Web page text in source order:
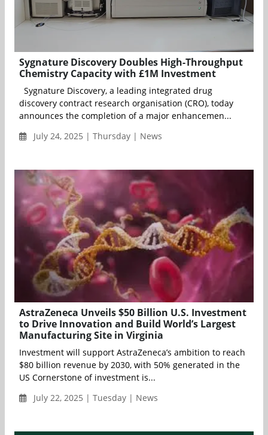
Sygnature Discovery Doubles High-Throughput
Chemistry Capacity with £1M Investment
Sygnature Discovery, a leading integrated drug
discovery contract research organisation (CRO), today
announces the completion of a major enhancemen...
July 24, 2025 | Thursday | News
AstraZeneca Unveils $50 Billion U.S. Investment
to Drive Innovation and Build World’s Largest
Manufacturing Site in Virginia
Investment will support AstraZeneca’s ambition to reach
$80 billion revenue by 2030, with 50% generated in the
US Cornerstone of investment is...
July 22, 2025 | Tuesday | News